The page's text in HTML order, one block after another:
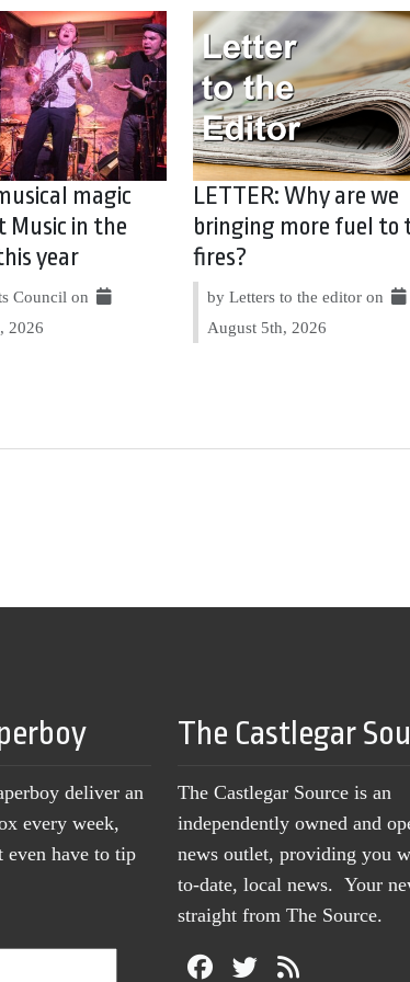
magic
Music in the
year
Council on
2026
LETTER: Why are we
bringing more fuel to
fires?
by Letters to the editor on
August 5th, 2026
deliver an
every week,
even have to tip
The Castlegar
The Castlegar Source is an
independently owned and
news outlet, providing you
to-date, local news. Your
straight from The Source.